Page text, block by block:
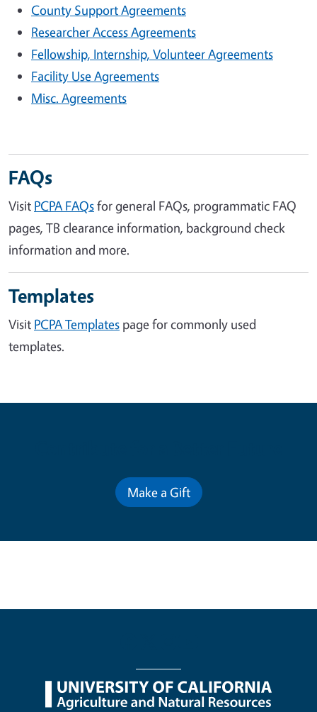
County Support Agreements
Researcher Access Agreements
Fellowship, Internship, Volunteer Agreements
Facility Use Agreements
Misc. Agreements
FAQs
Visit PCPA FAQsfor general FAQs, programmatic FAQ
pages, TB clearance information, background check
information and more.
Templates
Visit PCPA Templates page for commonly used
templates.
Make a Gift